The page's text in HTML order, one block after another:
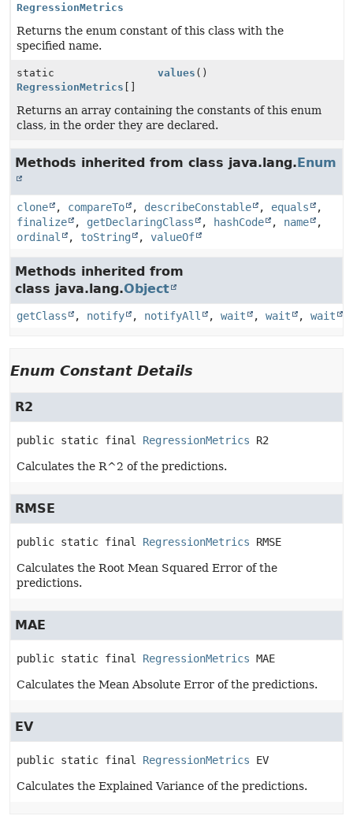
RegressionMetrics
Returns the enum constant of this class with the
specified name.
static
RegressionMetrics
values ()
Returns an array containing the constants of this enum
class, in the order they are declared.
Methods inherited from class java.lang.Enum
clone , compareTo , describeConstable , equals
,
finalize
, getDeclaringClass , hashCode , name
,
ordinal
, toString , valueOf
Methods inherited from
class java.lang.Object
getClass , notify , notifyAll , wait , wait , wait
Enum Constant Details
R2
public static final RegressionMetrics R2
Calculates the R^2 of the predictions.
RMSE
public static final RegressionMetrics RMSE
Calculates the Root Mean Squared Error of the
predictions.
MAE
public static final RegressionMetrics MAE
Calculates the Mean Absolute Error of the predictions.
EV
public static final RegressionMetrics EV
Calculates the Explained Variance of the predictions.